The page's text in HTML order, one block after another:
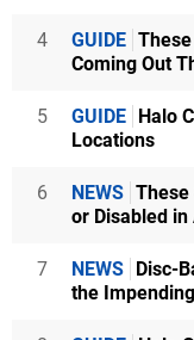
4 GUIDE
Coming Out
5 GUIDE Halo
Locations
6 NEWS These
or Disabled
7 NEWS Disc-
the